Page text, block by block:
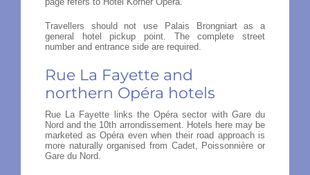
Travellers should not use Palais Brongniart as a
general hotel pickup point. The complete street
number and entrance side are required.
Rue La Fayette and
northern Opéra hotels
Rue La Fayette links the Opéra sector with Gare du
Nord and the 10th arrondissement. Hotels here may be
marketed as Opéra even when their road approach is
more naturally organised from Cadet, Poissonnière or
Gare du Nord.